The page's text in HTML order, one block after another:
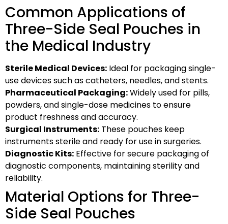
Common Applications of
Three-Side Seal Pouches in
the Medical Industry
Sterile Medical Devices: Ideal for packaging single-
use devices such as catheters, needles, and stents.
Pharmaceutical Packaging:Widely used for pills,
powders, and single-dose medicines to ensure
product freshness and accuracy.
Surgical Instruments: These pouches keep
instruments sterile and ready for use in surgeries.
Diagnostic Kits: Effective for secure packaging of
diagnostic components, maintaining sterility and
reliability.
Material Options for Three-
Side Seal Pouches